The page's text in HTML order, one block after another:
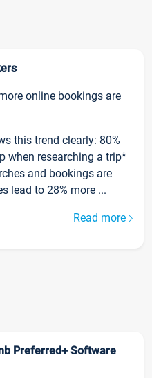
online bookings are
this trend clearly: 80%
when researching a trip*
and bookings are
lead to 28% more ...
Read more
Preferred+ Software